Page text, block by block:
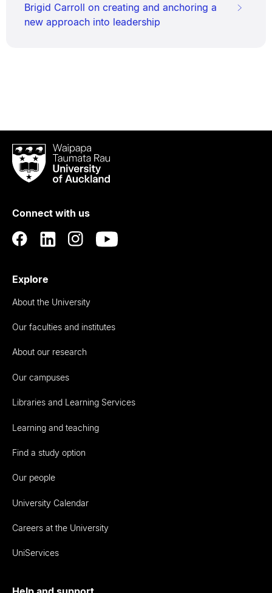
Brigid Carroll on creating and anchoring a
new approach into leadership
Waipapa
Taumata
RauUniversity
Auckland
Connect with us
Explore
About the University
Our faculties and institutes
About our research
Our campuses
Libraries and Learning Services
Learning and teaching
Find a study option
Our people
University Calendar
Careers at the University
UniServices